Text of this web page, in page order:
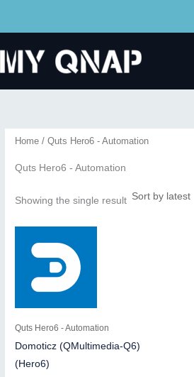
Home / Quts Hero6 - Automation
Quts Hero6 - Automation
Showing the single result
Quts Hero6 - Automation
Domoticz (QMultimedia-Q6)
(Hero6)